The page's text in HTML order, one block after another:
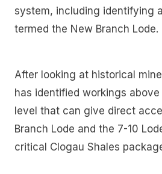
system, including identifying
termed the New Branch Lode.
After looking at historical
has identified workings
level that can give direct
Branch Lode and the 7-10
critical Clogau Shales